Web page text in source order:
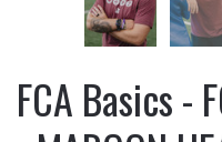
FCA Basics -